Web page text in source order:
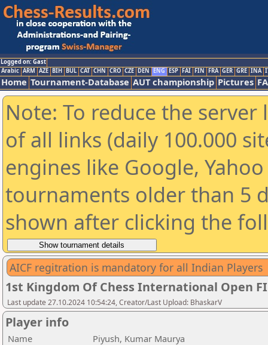
Logged on: Gast
Arabic ARM AZE BIH BUL CAT CHN CRO CZE DEN ENG ESP FAI FIN FRA GER GRE INA
Home Tournament-Database AUT championship Pictures
Note: To reduce the
of all links (daily 100.000
engines like Google,
tournaments older than 5
shown after clicking the
AICF regitration is mandatory for all Indian Players
1st Kingdom Of Chess International Open
Last update 27.10.2024 10:54:24, Creator/Last Upload: BhaskarV
Player info
Name
Piyush, Kumar Maurya